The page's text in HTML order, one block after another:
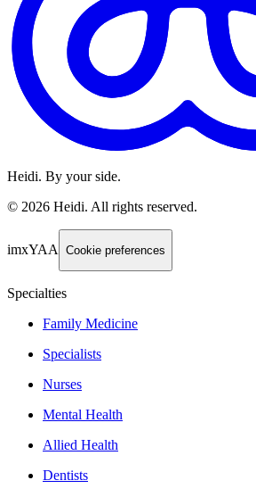
Heidi. By your side.
© 2026 Heidi. All rights reserved.
imxYAA Cookie preferences
Specialties
Family Medicine
Specialists
Nurses
Mental Health
Allied Health
Dentists